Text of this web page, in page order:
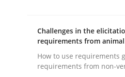
Project Value
The True Measure of
Challenges in the
requirements from
How to use requirements
requirements from non-